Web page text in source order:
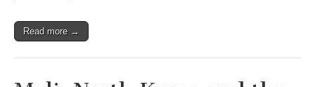
Read more →